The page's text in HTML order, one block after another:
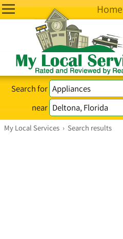
Home
Search for
near
My Local Services › Search results